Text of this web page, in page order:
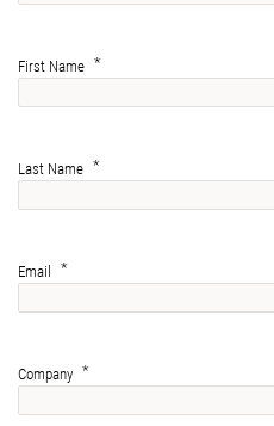
First Name
Last Name
Email
Company